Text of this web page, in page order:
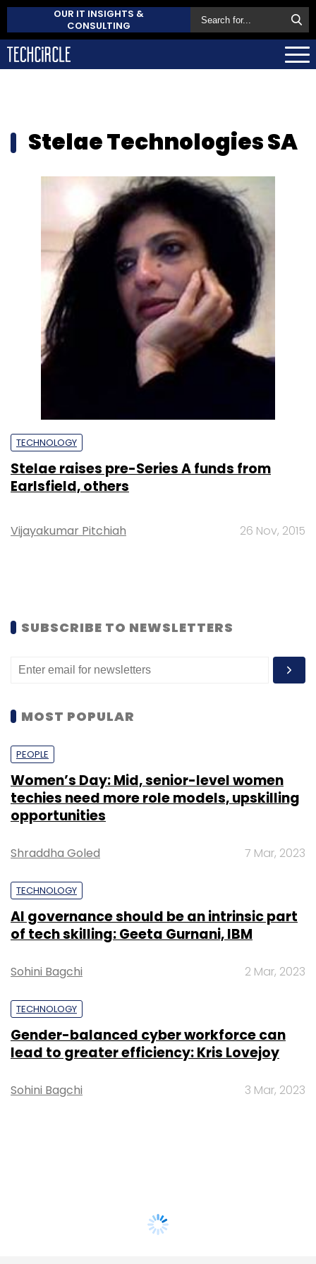
OUR IT INSIGHTS &
CONSULTING
Stelae Technologies SA
TECHNOLOGY
Stelae raises pre-Series A funds from
Earlsfield, others
Vijayakumar Pitchiah 26 Nov, 2015
SUBSCRIBE TO NEWSLETTERS
MOST POPULAR
PEOPLE
Women’s Day: Mid, senior-level women
techies need more role models, upskilling
opportunities
Shraddha Goled 7 Mar, 2023
TECHNOLOGY
AI governance should be an intrinsic part
of tech skilling: Geeta Gurnani, IBM
Sohini Bagchi 2 Mar, 2023
TECHNOLOGY
Gender-balanced cyber workforce can
lead to greater efficiency: Kris Lovejoy
Sohini Bagchi 3 Mar, 2023